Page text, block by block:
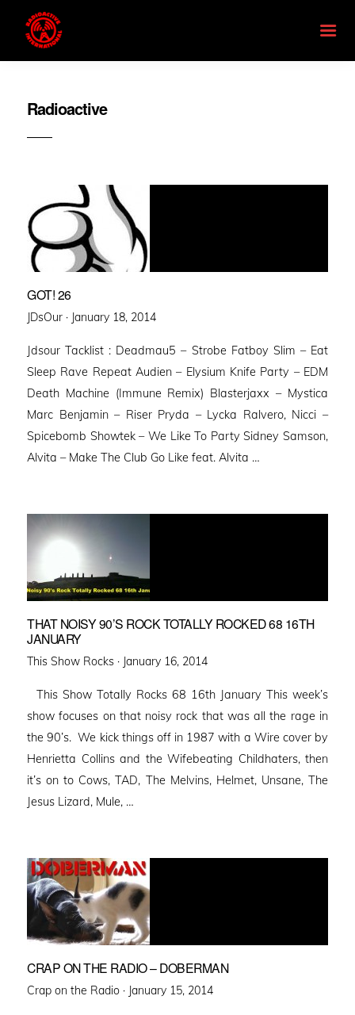
Radioactive
GOT! 26
JDsOur · Posted
January 18, 2014
Jdsour Tacklist : Deadmau5 – Strobe Fatboy Slim – Eat
Sleep Rave Repeat Audien – Elysium Knife Party – EDM
Death Machine (Immune Remix) Blasterjaxx – Mystica
Marc Benjamin – Riser Pryda – Lycka Ralvero, Nicci –
Spicebomb Showtek – We Like To Party Sidney Samson,
Alvita – Make The Club Go Like feat. Alvita …
THAT NOISY 90’S ROCK TOTALLY ROCKED 68 16TH
JANUARY
This Show Rocks · Posted
January 16, 2014
This Show Totally Rocks 68 16th January This week’s
show focuses on that noisy rock that was all the rage in
the 90’s. We kick things off in 1987 with a Wire cover by
Henrietta Collins and the Wifebeating Childhaters, then
it’s on to Cows, TAD, The Melvins, Helmet, Unsane, The
Jesus Lizard, Mule, …
CRAP ON THE RADIO – DOBERMAN
Crap on the Radio · Posted
January 15, 2014